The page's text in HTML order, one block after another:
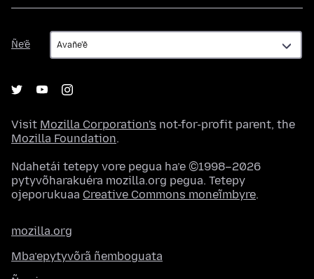
Ñe’ẽ
Ñe’ẽ
Visit Mozilla Corporation's not-for-profit parent, the
Mozilla Foundation.
Ndahetái tetepy vore pegua ha’e ©1998–2026
pytyvõharakuéra mozilla.org pegua. Tetepy
ojeporukuaa Creative Commons moneĩmbyre.
mozilla.org
Mba’epytyvõrã ñemboguata